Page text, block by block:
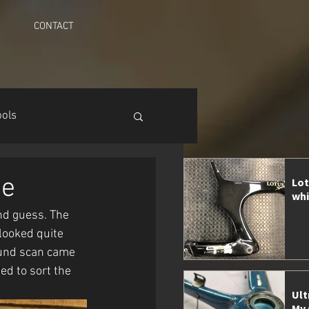
CONTACT
guess. The
quite
scan came
to sort the